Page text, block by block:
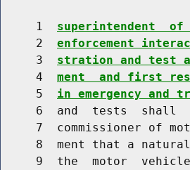
     1
superintendent
     2
enforcement
     3
stration and test
     4
ment  and first
     5
in emergency and
6  and  tests  shall
7  commissioner of
8  ment that a
9  the  motor